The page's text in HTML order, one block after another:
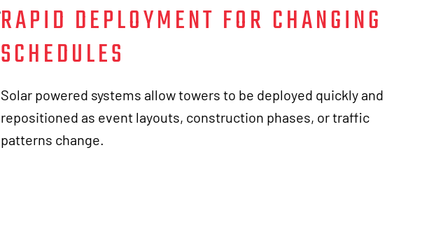
RAPID DEPLOYMENT FOR CHANGING
SCHEDULES
Solar powered systems allow towers to be deployed quickly and
repositioned as event layouts, construction phases, or traffic
patterns change.